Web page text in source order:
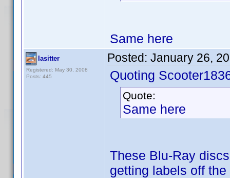
Same here
lasitter
Registered: May 30, 2008
Posts: 445
Posted: January 26,
Quoting
Quote:
Same here
These Blu-Ray
getting labels off the